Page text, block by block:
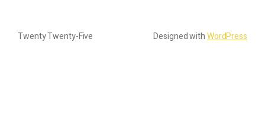
Twenty Twenty-Five Designed withWordPress